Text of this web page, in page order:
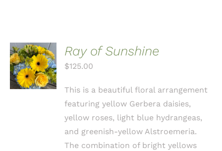
ADD TO
CART
/
DETAILS
Ray of Sunshine
$125.00
This is a beautiful floral arrangement
featuring yellow Gerbera daisies,
yellow roses, light blue hydrangeas,
and greenish-yellow Alstroemeria.
The combination of bright yellows